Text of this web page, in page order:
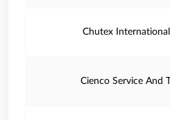
Chutex
Cienco Service And